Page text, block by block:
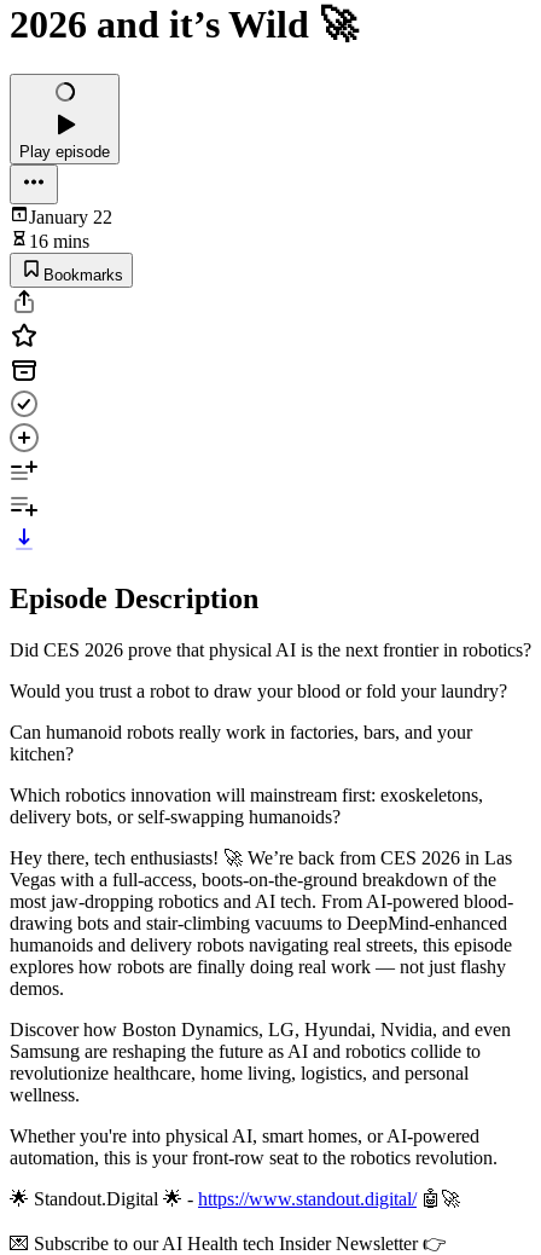
2026 and it’s Wild 🚀
Play episode
January 22
16 mins
Bookmarks
Episode Description
Did CES 2026 prove that physical AI is the next frontier in robotics?
Would you trust a robot to draw your blood or fold your laundry?
Can humanoid robots really work in factories, bars, and your
kitchen?
Which robotics innovation will mainstream first: exoskeletons,
delivery bots, or self-swapping humanoids?
Hey there, tech enthusiasts! 🚀 We’re back from CES 2026 in Las
Vegas with a full-access, boots-on-the-ground breakdown of the
most jaw-dropping robotics and AI tech. From AI-powered blood-
drawing bots and stair-climbing vacuums to DeepMind-enhanced
humanoids and delivery robots navigating real streets, this episode
explores how robots are finally doing real work — not just flashy
demos.
Discover how Boston Dynamics, LG, Hyundai, Nvidia, and even
Samsung are reshaping the future as AI and robotics collide to
revolutionize healthcare, home living, logistics, and personal
wellness.
Whether you're into physical AI, smart homes, or AI-powered
automation, this is your front-row seat to the robotics revolution.
🌟 Standout.Digital 🌟 - https://www.standout.digital/🤖🚀
💌 Subscribe to our AI Health tech Insider Newsletter 👉